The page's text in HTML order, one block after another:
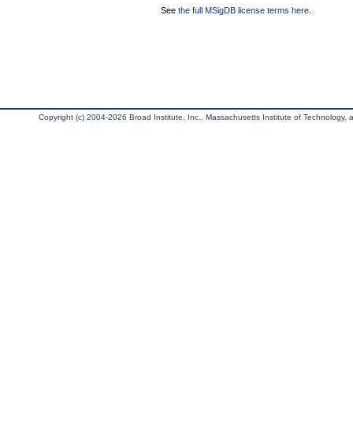
See the full MSigDB license terms here
Copyright (c) 2004-2026 Broad Institute, Inc., Massachusetts Institute of Technology,